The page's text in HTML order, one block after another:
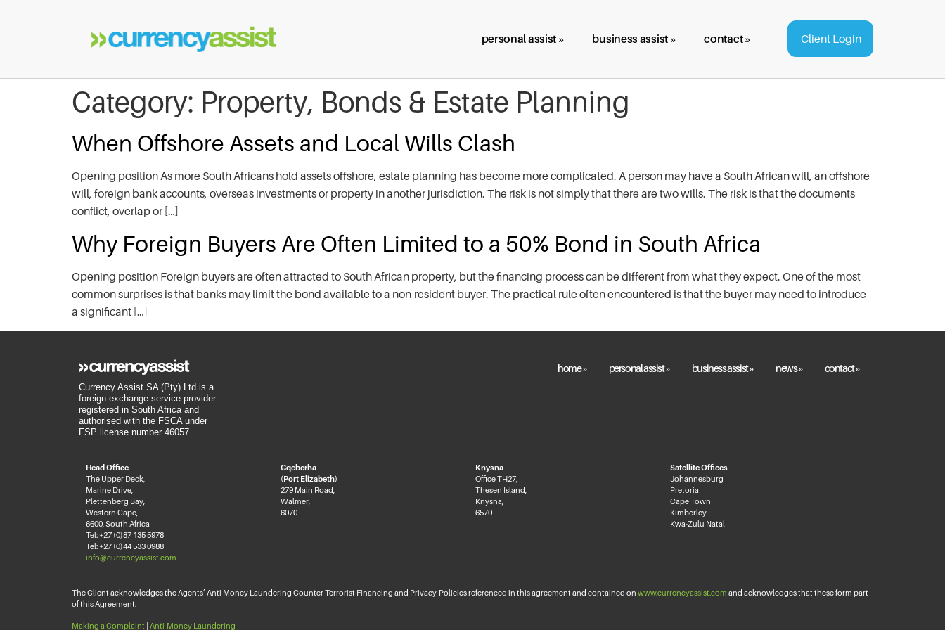
personal assist » business assist » contact » Client Login
Category: Property, Bonds & Estate Planning
When Offshore Assets and Local Wills Clash
Opening position As more South Africans hold assets offshore, estate planning has become more complicated. A person may have a South African will, an offshore
will, foreign bank accounts, overseas investments or property in another jurisdiction. The risk is not simply that there are two wills. The risk is that the documents
conflict, overlap or […]
Why Foreign Buyers Are Often Limited to a 50% Bond in South Africa
Opening position Foreign buyers are often attracted to South African property, but the financing process can be different from what they expect. One of the most
common surprises is that banks may limit the bond available to a non-resident buyer. The practical rule often encountered is that the buyer may need to introduce
a significant […]
Currency Assist SA (Pty) Ltd is a
foreign exchange service provider
registered in South Africa and
authorised with the FSCA under
FSP license number 46057.
home » personal assist » business assist » news » contact »
Head Office
The Upper Deck,
Marine Drive,
Plettenberg Bay,
Western Cape,
6600, South Africa
Tel: +27 (0)87 135 5978
Tel: +27 (0)44 533 0988
info@currencyassist.com
Gqeberha
(Port Elizabeth)
279 Main Road,
Walmer,
6070
Knysna
Office TH27,
Thesen Island,
Knysna,
6570
Satellite Offices
Johannesburg
Pretoria
Cape Town
Kimberley
Kwa-Zulu Natal
The Client acknowledges the Agents’ Anti Money Laundering Counter Terrorist Financing and Privacy-Policies referenced in this agreement and contained on www.currencyassist.com and acknowledges that these form part
of this Agreement.
Making a Complaint | Anti-Money Laundering